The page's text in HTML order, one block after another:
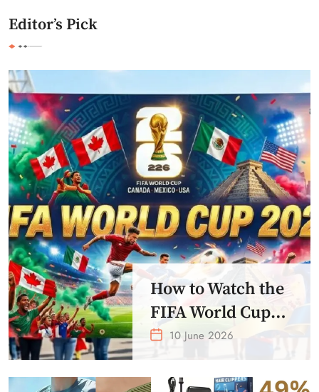
Editor’s Pick
How to Watch the
FIFA World Cup
2026 – Get Crazy
Offer
10 June 2026